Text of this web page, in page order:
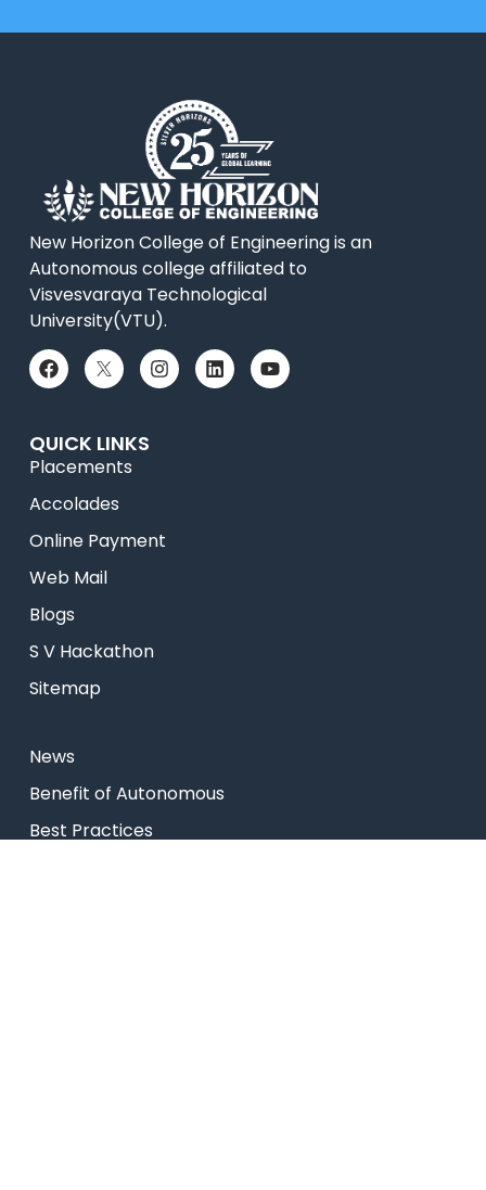
New Horizon College of Engineering is an
Autonomous college affiliated to
Visvesvaraya Technological
University(VTU).
QUICK LINKS
Placements
Accolades
Online Payment
Web Mail
Blogs
S V Hackathon
Sitemap
News
⁠Benefit of Autonomous
Best Practices